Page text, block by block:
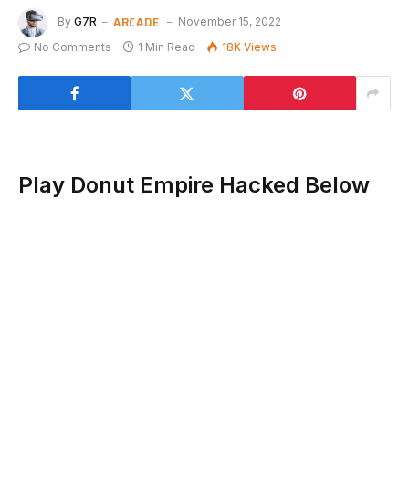
By G7R ARCADE
November 15, 2022
No Comments
1 Min Read 18K Views
Play Donut Empire Hacked Below